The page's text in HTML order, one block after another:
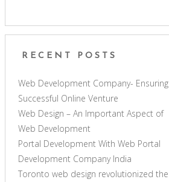
RECENT POSTS
Web Development Company- Ensuring
Successful Online Venture
Web Design – An Important Aspect of
Web Development
Portal Development With Web Portal
Development Company India
Toronto web design revolutionized the